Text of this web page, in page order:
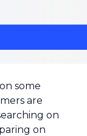
some
are
on
on